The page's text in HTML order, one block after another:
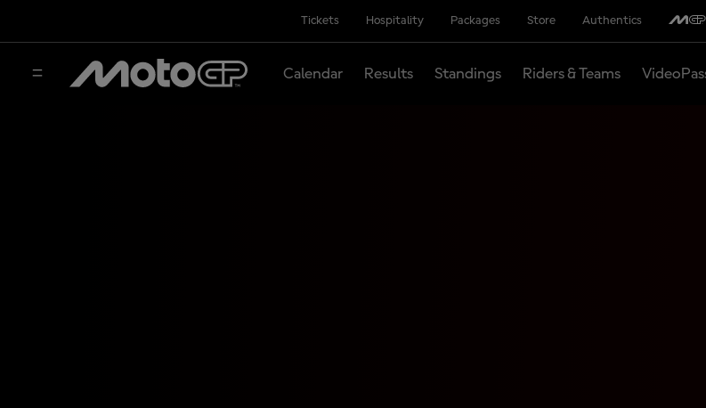
Tickets Hospitality Packages Store Authentics
Calendar Results Standings Riders & Teams